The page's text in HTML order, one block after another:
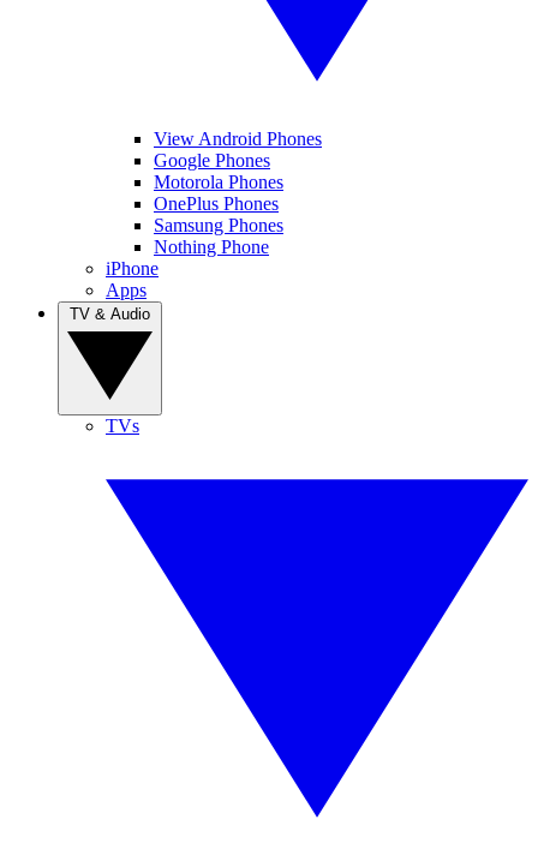
View Android Phones
Google Phones
Motorola Phones
OnePlus Phones
Samsung Phones
Nothing Phone
iPhone
Apps
TVs